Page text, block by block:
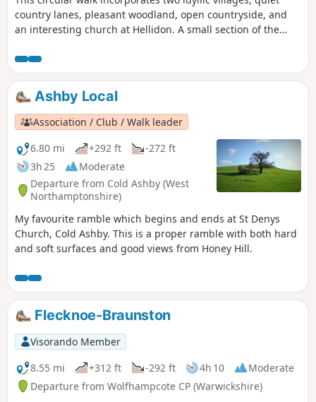
country lanes, pleasant woodland, open countryside, and
an interesting church at Hellidon. A small section of the
should be taken near the fairways. This is arguably one of
our most scenic walks. This is walk 21 from the 44
composing the Millenium Way.
Ashby Local
Association / Club / Walk leader
6.80 mi
+292 ft
-272 ft
3h 25
Moderate
Departure from Cold Ashby (West
Northamptonshire)
My favourite ramble which begins and ends at St Denys
Church, Cold Ashby. This is a proper ramble with both hard
and soft surfaces and good views from Honey Hill.
Flecknoe-Braunston
Visorando Member
8.55 mi
+312 ft -292 ft 4h 10
Moderate
Departure from Wolfhampcote CP (Warwickshire)